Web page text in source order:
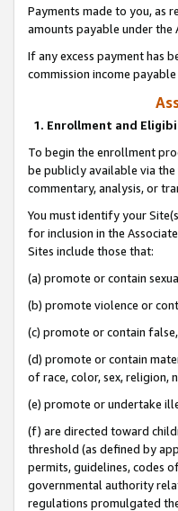
Payments made to you, as
amounts payable under the
If any excess payment has
commission income
1. Enrollment and
To begin the enrollment
be publicly available via
commentary, analysis, or
You must identify your
for inclusion in the
Sites include those that:
(a) promote or contain
(b) promote violence or
(c) promote or contain
(d) promote or contain
of race, color, sex, religion,
(e) promote or undertake
(f) are directed toward
threshold (as defined by
permits, guidelines, codes
governmental authority
regulations promulgated